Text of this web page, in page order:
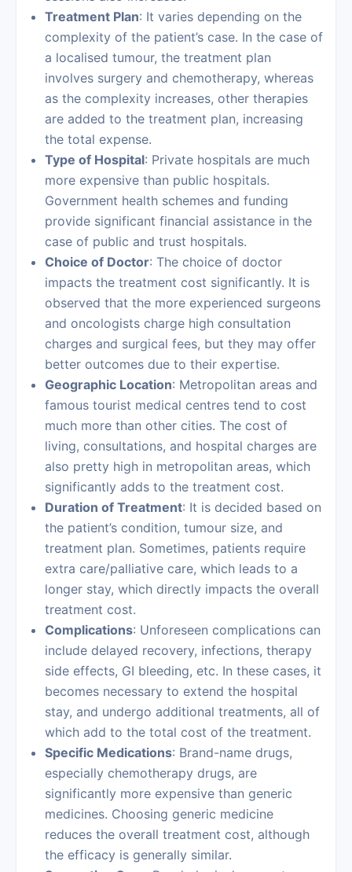
Treatment Plan: It varies depending on the
complexity of the patient’s case. In the case of
a localised tumour, the treatment plan
involves surgery and chemotherapy, whereas
as the complexity increases, other therapies
are added to the treatment plan, increasing
the total expense.
Type of Hospital: Private hospitals are much
more expensive than public hospitals.
Government health schemes and funding
provide significant financial assistance in the
case of public and trust hospitals.
Choice of Doctor: The choice of doctor
impacts the treatment cost significantly. It is
observed that the more experienced surgeons
and oncologists charge high consultation
charges and surgical fees, but they may offer
better outcomes due to their expertise.
Geographic Location: Metropolitan areas and
famous tourist medical centres tend to cost
much more than other cities. The cost of
living, consultations, and hospital charges are
also pretty high in metropolitan areas, which
significantly adds to the treatment cost.
Duration of Treatment: It is decided based on
the patient’s condition, tumour size, and
treatment plan. Sometimes, patients require
extra care/palliative care, which leads to a
longer stay, which directly impacts the overall
treatment cost.
Complications: Unforeseen complications can
include delayed recovery, infections, therapy
side effects, GI bleeding, etc. In these cases, it
becomes necessary to extend the hospital
stay, and undergo additional treatments, all of
which add to the total cost of the treatment.
Specific Medications: Brand-name drugs,
especially chemotherapy drugs, are
significantly more expensive than generic
medicines. Choosing generic medicine
reduces the overall treatment cost, although
the efficacy is generally similar.